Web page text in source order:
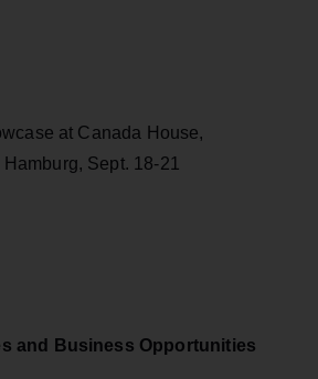
at Canada House,
Sept. 18-21
and Business Opportunities